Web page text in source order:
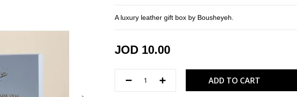
A luxury leather gift box by Bousheyeh.
JOD 10.00
ADD TO CART